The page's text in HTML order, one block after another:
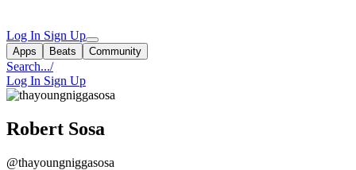
Log In Sign Up
Apps Beats Community
Search.../
Log In Sign Up
Robert Sosa
@thayoungniggasosa